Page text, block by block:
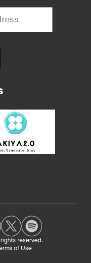
reserved.
of Use